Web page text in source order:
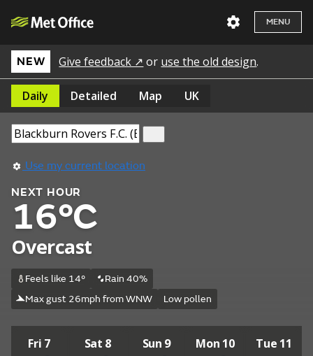
MENU
NEW Give feedback ↗ or use the old design.
Daily Detailed Map UK
Use my current location
NEXT HOUR
16°C
Overcast
Feels like 14°
Rain 40%
Max gust 26mph from WNW
Low pollen
Fri 7 Sat 8 Sun 9 Mon 10 Tue 11